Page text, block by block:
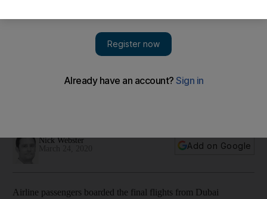
of border shutdown
Nick Webster
Add on Google
Airline passengers boarded the final flights from Dubai